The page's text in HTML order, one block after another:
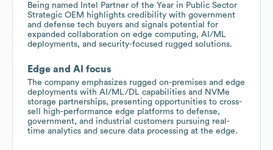
Being named Intel Partner of the Year in Public Sector
Strategic OEM highlights credibility with government
and defense tech buyers and signals potential for
expanded collaboration on edge computing, AI/ML
deployments, and security-focused rugged solutions.
Edge and AI focus
The company emphasizes rugged on-premises and edge
deployments with AI/ML/DL capabilities and NVMe
storage partnerships, presenting opportunities to cross-
sell high-performance edge platforms to defense,
government, and industrial customers pursuing real-
time analytics and secure data processing at the edge.